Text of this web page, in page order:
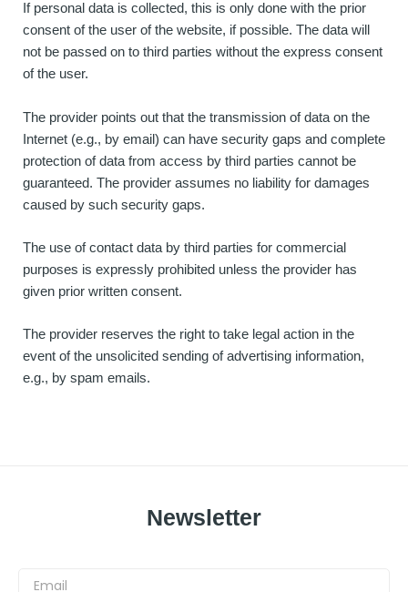
If personal data is collected, this is only done with the prior
consent of the user of the website, if possible. The data will
not be passed on to third parties without the express consent
of the user.
The provider points out that the transmission of data on the
Internet (e.g., by email) can have security gaps and complete
protection of data from access by third parties cannot be
guaranteed. The provider assumes no liability for damages
caused by such security gaps.
The use of contact data by third parties for commercial
purposes is expressly prohibited unless the provider has
given prior written consent.
The provider reserves the right to take legal action in the
event of the unsolicited sending of advertising information,
e.g., by spam emails.
Newsletter